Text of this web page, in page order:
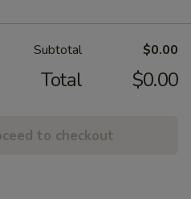
Subtotal $0.00
Total $0.00
to checkout